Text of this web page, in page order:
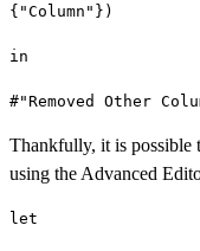
{"Column"})
in
#"Removed Other
Thankfully, it is possible
using the Advanced
let